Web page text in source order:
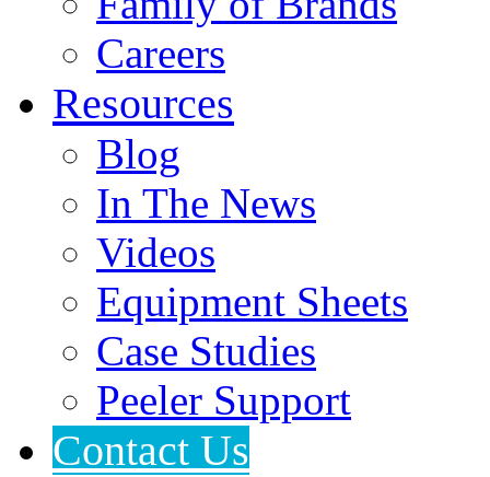
Careers
Resources
Blog
In The News
Videos
Equipment Sheets
Case Studies
Peeler Support
Contact Us